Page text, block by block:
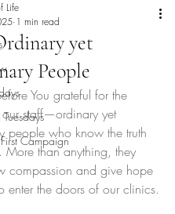
Campaign
yet
People
Life
1 min read
You grateful for the
our staff—ordinary yet
people who know the truth
More than anything, they
compassion and give hope
enter the doors of our clinics.